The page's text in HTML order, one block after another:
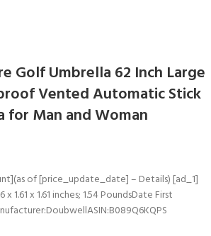
Golf Umbrella 62 Inch Large
Vented Automatic Stick
for Man and Woman
of [price_update_date] – Details) [ad_1]
Available‏:‎June 5, 2020Manufacturer‏:‎DoubwellASIN‏:‎B089Q6KQPS